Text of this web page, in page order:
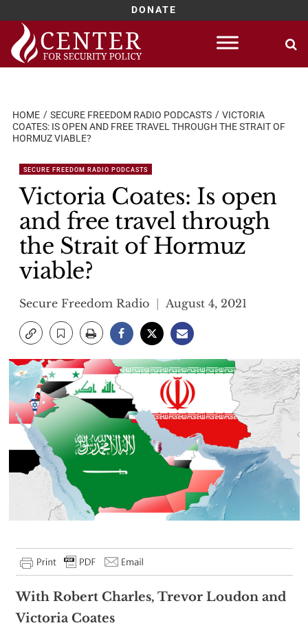
DONATE
Skip
content
HOME SECURE FREEDOM RADIO PODCASTS
VICTORIA
COATES: IS OPEN AND FREE TRAVEL THROUGH THE STRAIT OF
HORMUZ VIABLE?
SECURE FREEDOM RADIO PODCASTS
Victoria Coates: Is open
and free travel through
the Strait of Hormuz
viable?
Secure Freedom Radio August 4, 2021
With Robert Charles, Trevor Loudon and
Victoria Coates